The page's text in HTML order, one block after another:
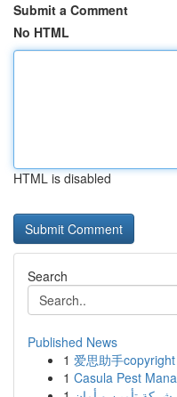
Submit a Comment
No HTML
HTML is disabled
Search
Published News
1 爱思助手
1 Casula Pest